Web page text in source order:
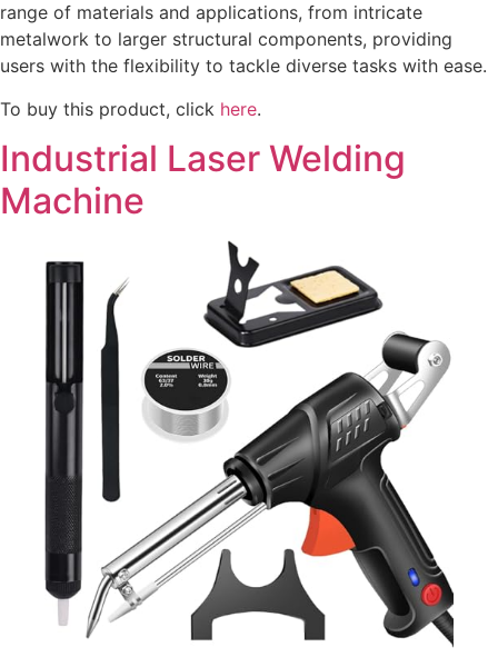
range of materials and applications, from intricate
metalwork to larger structural components, providing
users with the flexibility to tackle diverse tasks with ease.
To buy this product, click here.
Industrial Laser Welding
Machine